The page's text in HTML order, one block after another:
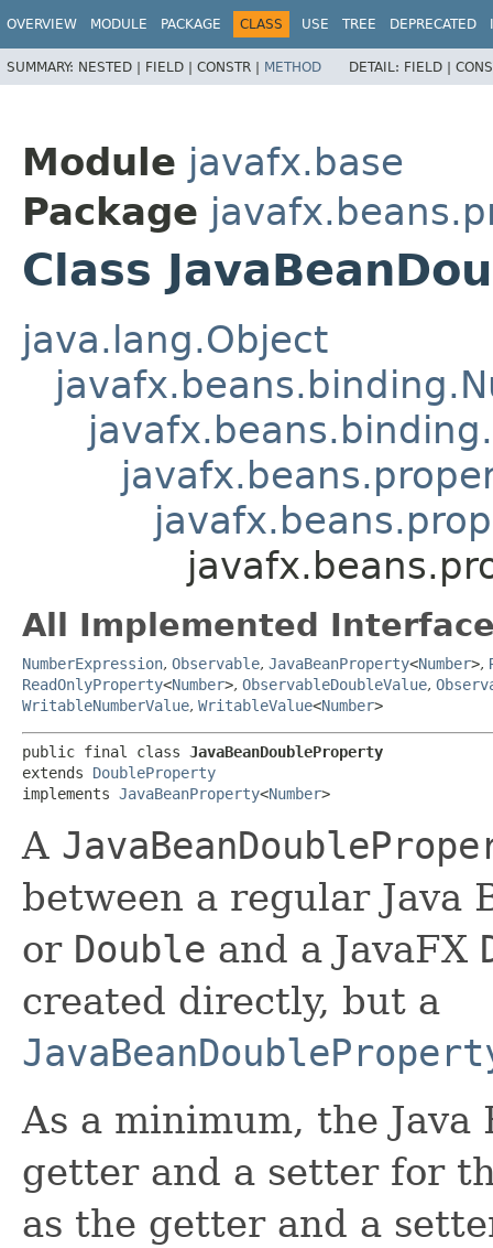
OVERVIEW MODULE PACKAGE CLASS USE TREE DEPRECATED
SUMMARY: NESTED | FIELD | CONSTR | METHOD DETAIL: FIELD |
Module javafx.base
Package
Class
java.lang.Object
All Implemented
NumberExpression, Observable, JavaBeanProperty<Number>,
ReadOnlyProperty<Number>, ObservableDoubleValue,
WritableNumberValue, WritableValue<Number>
public final class JavaBeanDoubleProperty
extends DoubleProperty
implements JavaBeanProperty<Number>
A
between a regular Java
or Double and a JavaFX
created directly, but a
As a minimum, the Java
getter and a setter for
as the getter and a